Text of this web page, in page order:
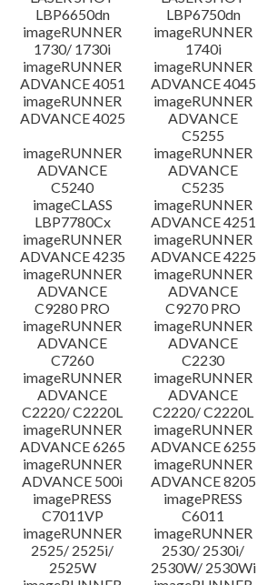
LBP6650dn
LBP6750dn
imageRUNNER
1730/ 1730i
imageRUNNER
1740i
imageRUNNER
ADVANCE 4051
imageRUNNER
ADVANCE 4045
imageRUNNER
ADVANCE 4025
imageRUNNER
ADVANCE
C5255
imageRUNNER
ADVANCE
C5240
imageRUNNER
ADVANCE
C5235
imageCLASS
LBP7780Cx
imageRUNNER
ADVANCE 4251
imageRUNNER
ADVANCE 4235
imageRUNNER
ADVANCE 4225
imageRUNNER
ADVANCE
C9280 PRO
imageRUNNER
ADVANCE
C9270 PRO
imageRUNNER
ADVANCE
C7260
imageRUNNER
ADVANCE
C2230
imageRUNNER
ADVANCE
C2220/ C2220L
imageRUNNER
ADVANCE
C2220/ C2220L
imageRUNNER
ADVANCE 6265
imageRUNNER
ADVANCE 6255
imageRUNNER
ADVANCE 500i
imageRUNNER
ADVANCE 8205
imagePRESS
C7011VP
imagePRESS
C6011
imageRUNNER
2525/ 2525i/
2525W
imageRUNNER
2530/ 2530i/
2530W/ 2530Wi